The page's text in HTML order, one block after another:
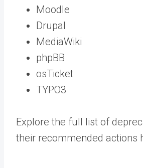
Moodle
Drupal
MediaWiki
phpBB
osTicket
TYPO3
Explore the full list of
their recommended actions